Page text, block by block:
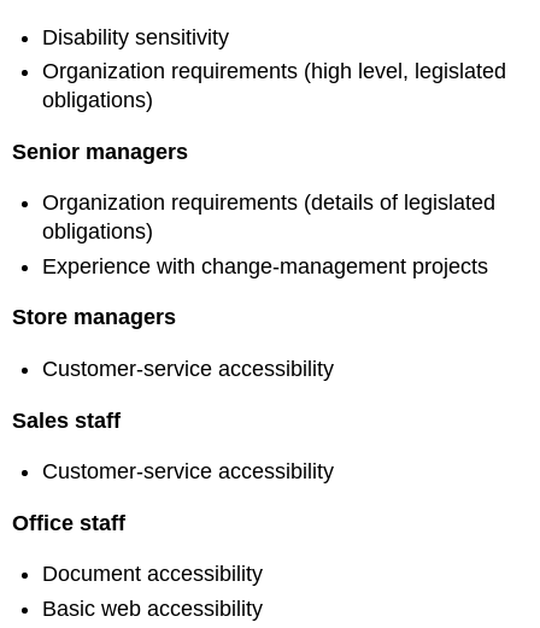
Disability sensitivity
Organization requirements (high level, legislated
obligations)
Senior managers
Organization requirements (details of legislated
obligations)
Experience with change-management projects
Store managers
Customer-service accessibility
Sales staff
Customer-service accessibility
Office staff
Document accessibility
Basic web accessibility